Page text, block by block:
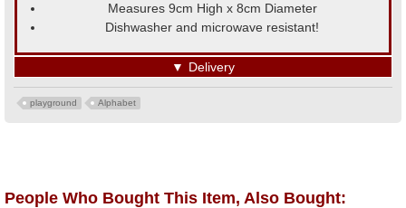
Measures 9cm High x 8cm Diameter
Dishwasher and microwave resistant!
▼ Delivery
playground Alphabet
People Who Bought This Item, Also Bought: